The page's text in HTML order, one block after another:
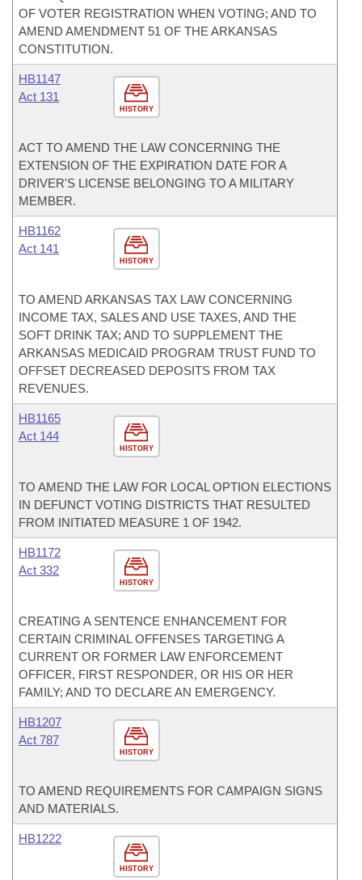
OF VOTER REGISTRATION WHEN VOTING; AND TO
AMEND AMENDMENT 51 OF THE ARKANSAS
CONSTITUTION.
HISTORY
HB1147
Act 131
ACT TO AMEND THE LAW CONCERNING THE
EXTENSION OF THE EXPIRATION DATE FOR A
DRIVER'S LICENSE BELONGING TO A MILITARY
MEMBER.
HISTORY
HB1162
Act 141
TO AMEND ARKANSAS TAX LAW CONCERNING
INCOME TAX, SALES AND USE TAXES, AND THE
SOFT DRINK TAX; AND TO SUPPLEMENT THE
ARKANSAS MEDICAID PROGRAM TRUST FUND TO
OFFSET DECREASED DEPOSITS FROM TAX
REVENUES.
HISTORY
HB1165
Act 144
TO AMEND THE LAW FOR LOCAL OPTION ELECTIONS
IN DEFUNCT VOTING DISTRICTS THAT RESULTED
FROM INITIATED MEASURE 1 OF 1942.
HISTORY
HB1172
Act 332
CREATING A SENTENCE ENHANCEMENT FOR
CERTAIN CRIMINAL OFFENSES TARGETING A
CURRENT OR FORMER LAW ENFORCEMENT
OFFICER, FIRST RESPONDER, OR HIS OR HER
FAMILY; AND TO DECLARE AN EMERGENCY.
HISTORY
HB1207
Act 787
TO AMEND REQUIREMENTS FOR CAMPAIGN SIGNS
AND MATERIALS.
HISTORY
HB1222